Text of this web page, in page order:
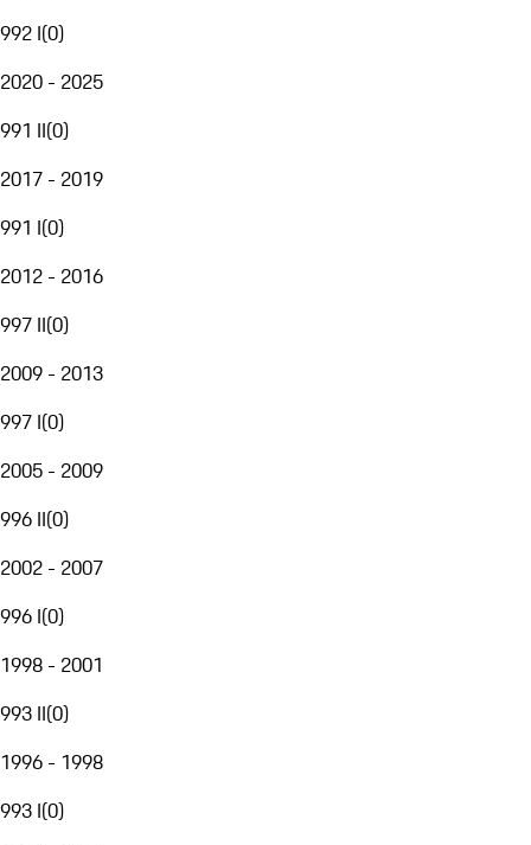
992 I(0)
2020 - 2025
991 II(0)
2017 - 2019
991 I(0)
2012 - 2016
997 II(0)
2009 - 2013
997 I(0)
2005 - 2009
996 II(0)
2002 - 2007
996 I(0)
1998 - 2001
993 II(0)
1996 - 1998
993 I(0)